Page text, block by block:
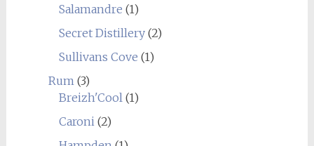
Salamandre (1)
Secret Distillery(2)
Sullivans Cove (1)
Rum(3)
Breizh'Cool(1)
Caroni(2)